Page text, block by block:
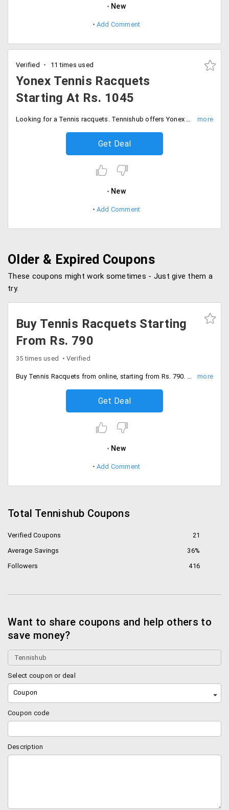
New
Add Comment
Verified 11 times used
Yonex Tennis Racquets
Starting At Rs. 1045
Looking for a Tennis racquets. Tennishub offers Yonex Tennis Racquets starting at just Rs. 1045.
Get Deal
New
Add Comment
Older & Expired Coupons
These coupons might work sometimes - Just give them a
try.
Buy Tennis Racquets Starting
From Rs. 790
35 times used Verified
Buy Tennis Racquets from online, starting from Rs. 790. Choose from best brands like Yonex, Wilson, Tecnifibre, Babolat, Head and many more.
Get Deal
New
Add Comment
Total Tennishub Coupons
Verified Coupons
21
Average Savings
36%
Followers
416
Want to share coupons and help others to
save money?
Select coupon or deal
Coupon
Coupon code
Description